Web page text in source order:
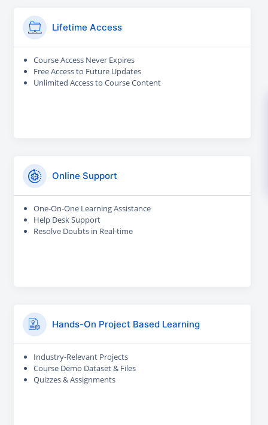
Lifetime Access
Course Access Never Expires
Free Access to Future Updates
Unlimited Access to Course Content
Online Support
One-On-One Learning Assistance
Help Desk Support
Resolve Doubts in Real-time
Hands-On Project Based Learning
Industry-Relevant Projects
Course Demo Dataset & Files
Quizzes & Assignments